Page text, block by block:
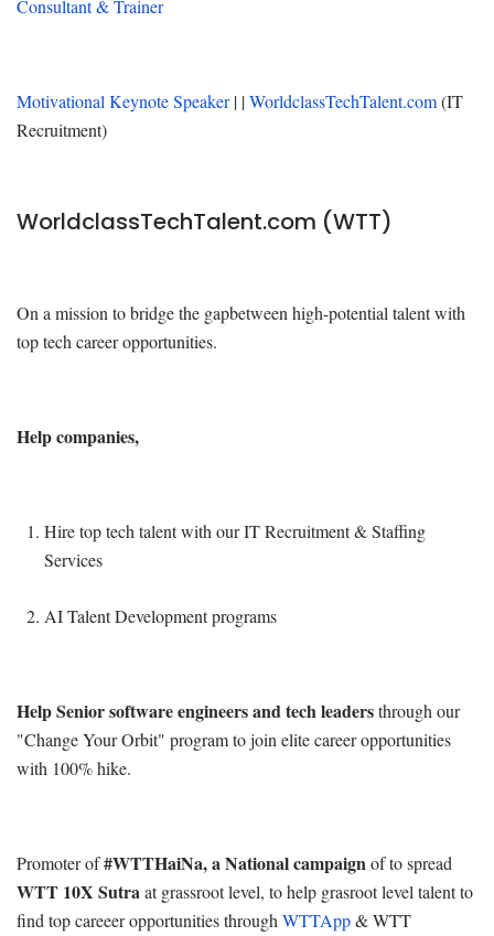
Consultant & Trainer
Motivational Keynote Speaker| |WorldclassTechTalent.com(IT
Recruitment)
WorldclassTechTalent.com (WTT)
On a mission to bridge the gapbetween high-potential talent with
top tech career opportunities.
Help companies,
Hire top tech talent with our IT Recruitment & Staffing
Services
AI Talent Development programs
Help Senior software engineers and tech leadersthrough our
"Change Your Orbit" program to join elite career opportunities
with 100% hike.
Promoter of#WTTHaiNa, a National campaignof to spread
WTT 10X Sutraat grassroot level, to help grasroot level talent to
find top careeer opportunities throughWTTApp& WTT